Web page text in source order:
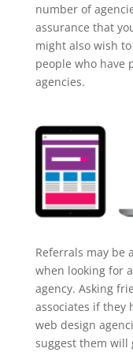
number of
assurance that
might also wish
people who have
agencies.
Referrals may be
when looking for
agency. Asking
associates if they
web design
suggest them